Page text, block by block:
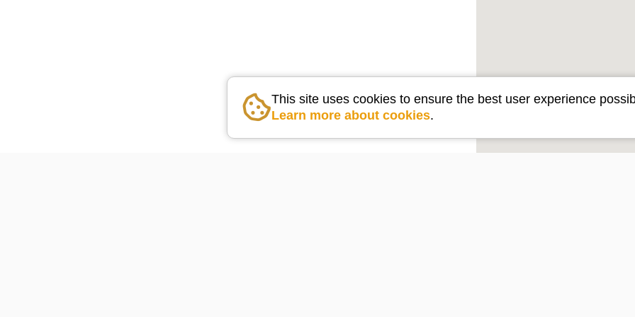
This site uses cookies to ensure the best user experience
Learn more about cookies.